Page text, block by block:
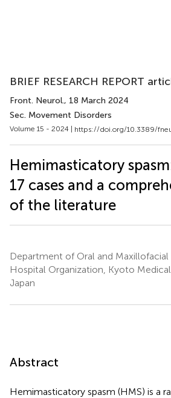
BRIEF RESEARCH REPORT
Front. Neurol., 18 March 2024
Sec. Movement Disorders
Volume 15 - 2024 | https://doi.org/10.3389/
Hemimasticatory
17 cases and a
of the literature
Department of Oral and Maxillofacial
Hospital Organization, Kyoto
Japan
Abstract
Hemimasticatory spasm (HMS) is a